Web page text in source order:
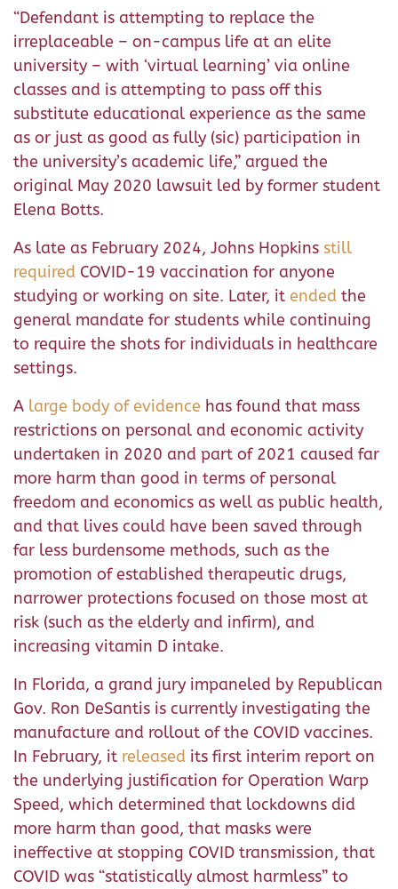
“Defendant is attempting to replace the
irreplaceable – on-campus life at an elite
university – with ‘virtual learning’ via online
classes and is attempting to pass off this
substitute educational experience as the same
as or just as good as fully (sic) participation in
the university’s academic life,” argued the
original May 2020 lawsuit led by former student
Elena Botts.
As late as February 2024, Johns Hopkins still
required COVID-19 vaccination for anyone
studying or working on site. Later, it ended the
general mandate for students while continuing
to require the shots for individuals in healthcare
settings.
A large body of evidence has found that mass
restrictions on personal and economic activity
undertaken in 2020 and part of 2021 caused far
more harm than good in terms of personal
freedom and economics as well as public health,
and that lives could have been saved through
far less burdensome methods, such as the
promotion of established therapeutic drugs,
narrower protections focused on those most at
risk (such as the elderly and infirm), and
increasing vitamin D intake.
In Florida, a grand jury impaneled by Republican
Gov. Ron DeSantis is currently investigating the
manufacture and rollout of the COVID vaccines.
In February, it released its first interim report on
the underlying justification for Operation Warp
Speed, which determined that lockdowns did
more harm than good, that masks were
ineffective at stopping COVID transmission, that
COVID was “statistically almost harmless” to